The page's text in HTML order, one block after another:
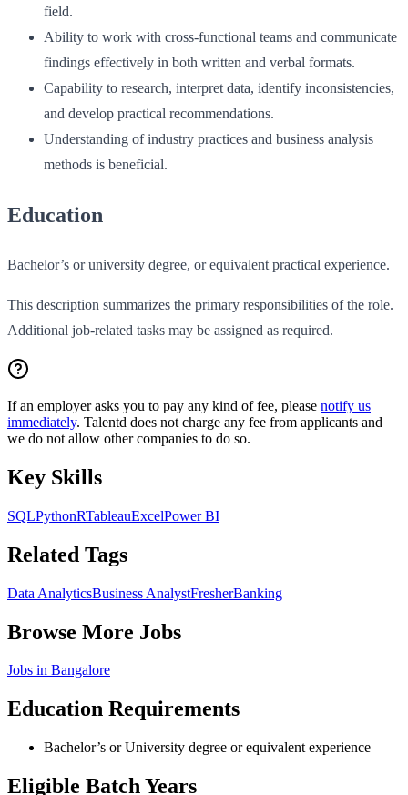
field.
Ability to work with cross‑functional teams and communicate
findings effectively in both written and verbal formats.
Capability to research, interpret data, identify inconsistencies,
and develop practical recommendations.
Understanding of industry practices and business analysis
methods is beneficial.
Education
Bachelor’s or university degree, or equivalent practical experience.
This description summarizes the primary responsibilities of the role.
Additional job-related tasks may be assigned as required.
If an employer asks you to pay any kind of fee, please notify us
immediately. Talentd does not charge any fee from applicants and
we do not allow other companies to do so.
Key Skills
SQLPythonRTableauExcelPower BI
Related Tags
Data AnalyticsBusiness AnalystFresherBanking
Browse More Jobs
Jobs in Bangalore
Education Requirements
Bachelor’s or University degree or equivalent experience
Eligible Batch Years